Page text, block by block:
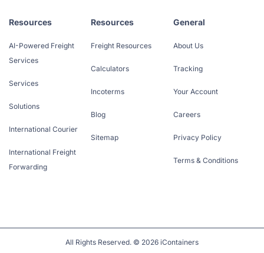
Resources
AI-Powered Freight
Services
Services
Solutions
International Courier
International Freight
Forwarding
Resources
Freight Resources
Calculators
Incoterms
Blog
Sitemap
General
About Us
Tracking
Your Account
Careers
Privacy Policy
Terms & Conditions
All Rights Reserved. © 2026 iContainers